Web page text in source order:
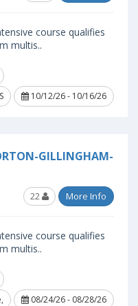
course qualifies
multis..
10/12/26 - 10/16/26
GILLINGHAM-
22 More Info
course qualifies
multis..
08/24/26 - 08/28/26